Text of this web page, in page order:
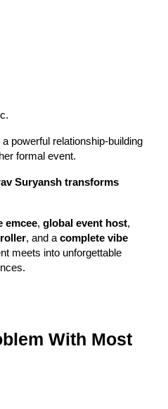
powerful relationship-building
formal event.
Suryansh transforms
emcee,global event host,
, and acomplete vibe
meets into unforgettable
With Most